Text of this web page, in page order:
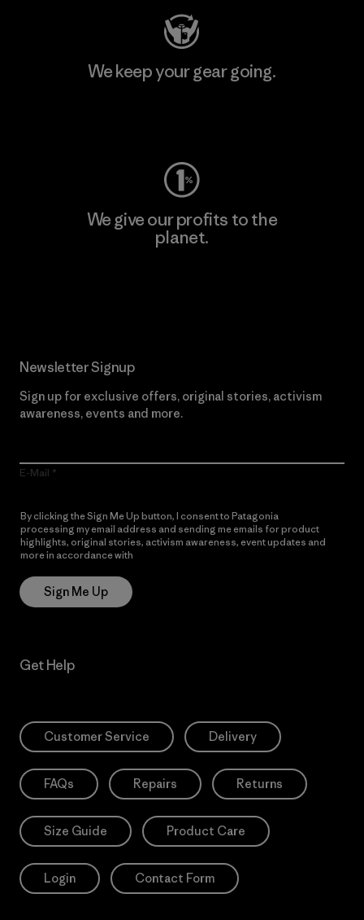
We keep your gear going.
We give our profits to the
planet.
Newsletter Signup
Sign up for exclusive offers, original stories, activism
awareness, events and more.
E-Mail
By clicking the Sign Me Up button, I consent to Patagonia
processing my email address and sending me emails for product
highlights, original stories, activism awareness, event updates and
more in accordance with
Sign Me Up
Get Help
Customer Service Delivery
FAQs Repairs Returns
Size Guide Product Care
Login Contact Form